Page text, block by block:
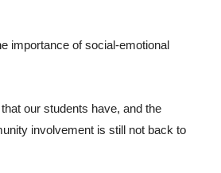
importance of social-emotional
our students have, and the
involvement is still not back to